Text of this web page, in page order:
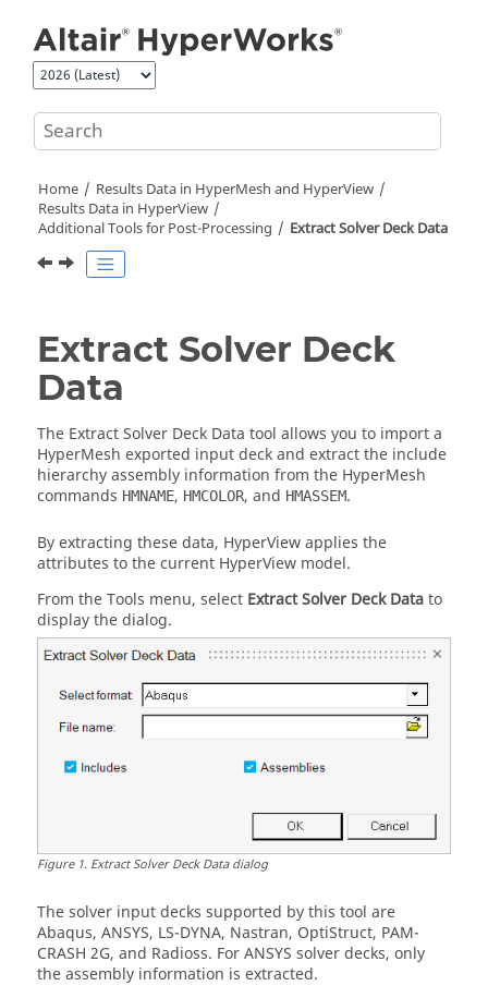
Home Results Data in HyperMesh and HyperView
Results Data in HyperView
Additional Tools for Post-Processing
Extract Solver Deck Data
Extract Solver Deck
Data
The Extract Solver Deck Data tool allows you to import a
HyperMesh exported input deck and extract the include
hierarchy assembly information from the HyperMesh
commands HMNAME, HMCOLOR, and HMASSEM.
By extracting these data, HyperViewapplies the
attributes to the current HyperView model.
From the Tools menu, select Extract Solver Deck Datato
display the dialog.
Figure1. Extract Solver Deck Data dialog
The solver input decks supported by this tool are
Abaqus, ANSYS, LS-DYNA, Nastran, OptiStruct, PAM-
CRASH 2G, and Radioss. ForANSYS solver decks, only
the assembly information is extracted.